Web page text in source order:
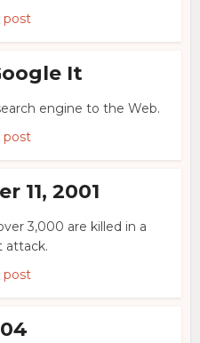
post
It
engine to the Web.
post
11, 2001
3,000 are killed in a
attack.
post